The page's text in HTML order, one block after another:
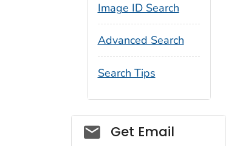
Image ID Search
Advanced Search
Search Tips
Social_govd
Get Email